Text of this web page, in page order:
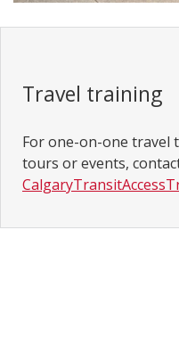
Travel training
For one-on-one travel
tours or events,